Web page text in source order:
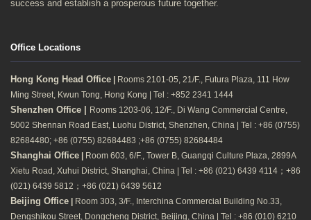
success and establish a prosperous future together.
Office Locations
Hong Kong Head Office
Rooms 2101-05, 21/F., Futura Plaza, 111 How
Ming Street, Kwun Tong, Hong Kong | Tel : +852 2341 1444
Shenzhen Office |
Rooms 1203-06, 12/F., Di Wang Commercial Centre,
5002 Shennan Road East, Luohu District, Shenzhen, China | Tel : +86 (0755)
82684480; +86 (0755) 82684483 ;+86 (0755) 82684484
Shanghai Office
Room 603, 6/F., Tower B, Guangqi Culture Plaza, 2899A
Xietu Road, Xuhui District, Shanghai, China | Tel : +86 (021) 6439 4114；+86
(021) 6439 5812；+86 (021) 6439 5612
Beijing Office
Room 303, 3/F., Interchina Commercial Building No.33,
Dengshikou Street, Dongcheng District, Beijing, China | Tel : +86 (010) 6210